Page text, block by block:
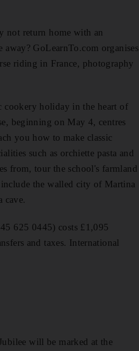
not return home with an
GoLearnTo.com organises
riding in France, photography
cookery holiday in the heart of
beginning on May 4, centres
you how to make classic
such as orchiette pasta and
from, tour the school's farmland
the walled city of Martina
cave.
625 0445) costs £1,095
and taxes. International
will be marked at the